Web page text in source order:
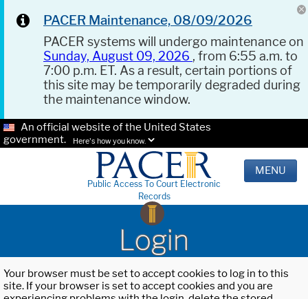
PACER Maintenance, 08/09/2026
PACER systems will undergo maintenance on
Sunday, August 09, 2026 , from 6:55 a.m. to
7:00 p.m. ET. As a result, certain portions of
this site may be temporarily degraded during
the maintenance window.
An official website of the United States
government.
Here's how you know.
Public Access To Court Electronic
Records
MENU
Login
Your browser must be set to accept cookies to log in to this
site. If your browser is set to accept cookies and you are